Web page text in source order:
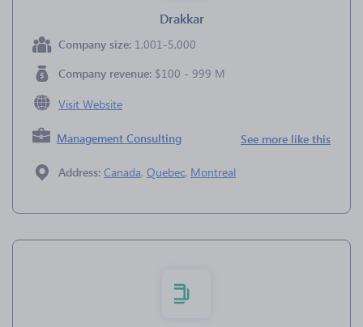
Drakkar
Company size: 1,001-5,000
Company revenue: $100 - 999 M
Visit Website
Management Consulting See more like this
Address: Canada, Quebec, Montreal